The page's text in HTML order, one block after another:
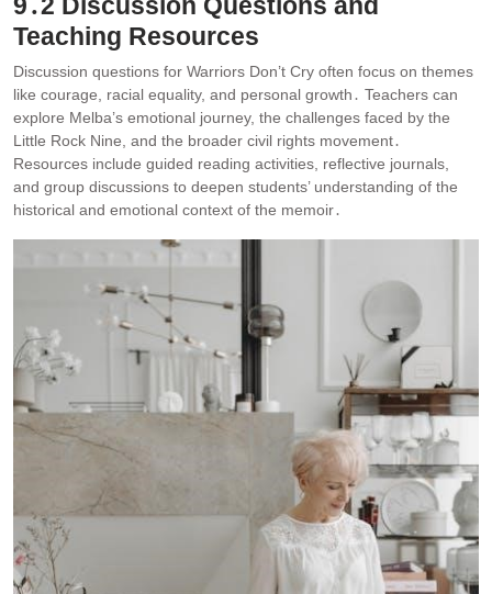
Teaching Resources
Discussion questions for Warriors Don’t Cry often focus on themes
like courage, racial equality, and personal growth․ Teachers can
explore Melba’s emotional journey, the challenges faced by the
Little Rock Nine, and the broader civil rights movement․
Resources include guided reading activities, reflective journals,
and group discussions to deepen students’ understanding of the
historical and emotional context of the memoir․